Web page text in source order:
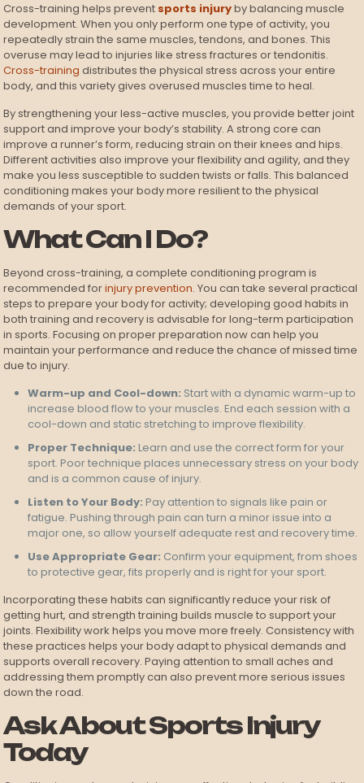
Cross-training helps prevent sports injuryby balancing muscle
development. When you only perform one type of activity, you
repeatedly strain the same muscles, tendons, and bones. This
overuse may lead to injuries like stress fractures or tendonitis.
Cross-training distributes the physical stress across your entire
body, and this variety gives overused muscles time to heal.
By strengthening your less-active muscles, you provide better joint
support and improve your body’s stability. A strong core can
improve a runner’s form, reducing strain on their knees and hips.
Different activities also improve your flexibility and agility, and they
make you less susceptible to sudden twists or falls. This balanced
conditioning makes your body more resilient to the physical
demands of your sport.
What Can I Do?
Beyond cross-training, a complete conditioning program is
recommended forinjury prevention. You can take several practical
steps to prepare your body for activity; developing good habits in
both training and recovery is advisable for long-term participation
in sports. Focusing on proper preparation now can help you
maintain your performance and reduce the chance of missed time
due to injury.
Warm-up and Cool-down: Start with a dynamic warm-up to
increase blood flow to your muscles. End each session with a
cool-down and static stretching to improve flexibility.
Proper Technique: Learn and use the correct form for your
sport. Poor technique places unnecessary stress on your body
and is a common cause of injury.
Listen to Your Body: Pay attention to signals like pain or
fatigue. Pushing through pain can turn a minor issue into a
major one, so allow yourself adequate rest and recovery time.
Use Appropriate Gear: Confirm your equipment, from shoes
to protective gear, fits properly and is right for your sport.
Incorporating these habits can significantly reduce your risk of
getting hurt, and strength training builds muscle to support your
joints. Flexibility work helps you move more freely. Consistency with
these practices helps your body adapt to physical demands and
supports overall recovery. Paying attention to small aches and
addressing them promptly can also prevent more serious issues
down the road.
Ask About Sports Injury
Today